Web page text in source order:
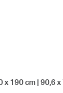
190 cm | 90,6 x